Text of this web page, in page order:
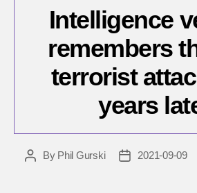
Intelligence
remembers
terrorist
years
PostBy Phil Gurski
Post2021-09-09